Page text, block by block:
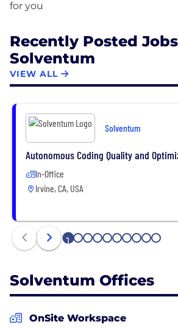
Recently Posted
Solventum
VIEW ALL
Solventum
Autonomous Coding Quality and
In-Office
Irvine, CA, USA
1 2 3 4 5 6 7 8 9 10
Solventum Offices
OnSite Workspace